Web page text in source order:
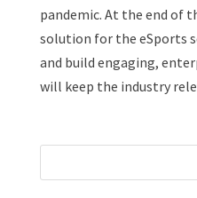
pandemic. At the end of
solution for the eSports
and build engaging,
will keep the industry